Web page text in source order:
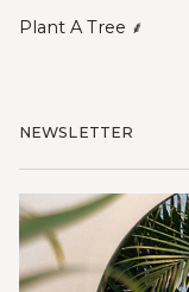
Plant A Tree ⸙
NEWSLETTER